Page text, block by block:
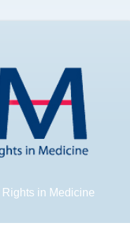
in Medicine